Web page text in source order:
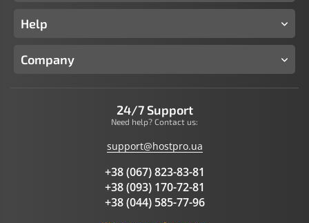
Help
Company
24/7 Support
Need help? Contact us:
support@hostpro.ua
+38 (067) 823-83-81
+38 (093) 170-72-81
+38 (044) 585-77-96